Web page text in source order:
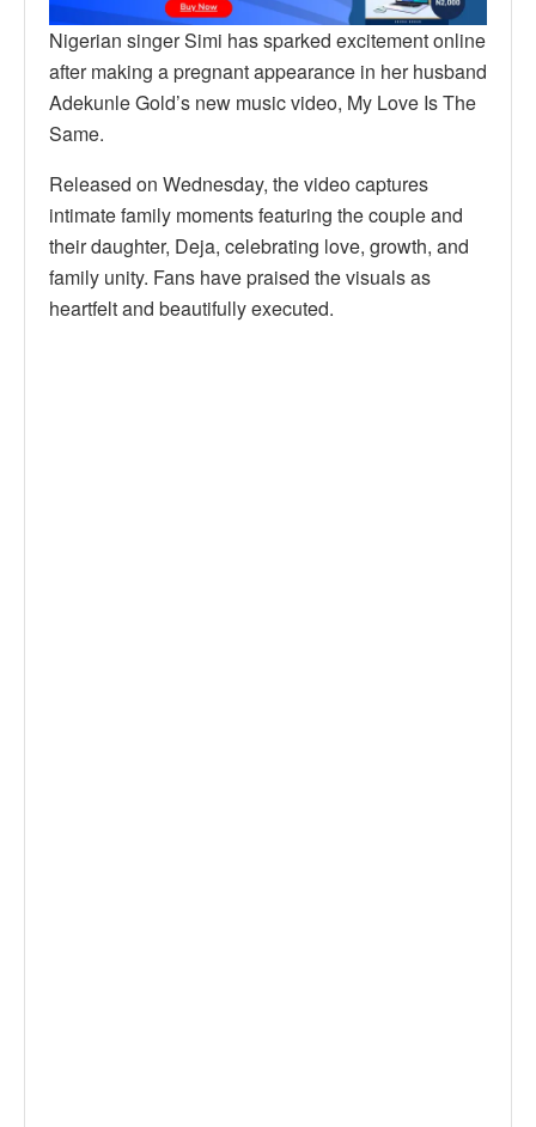
Nigerian singer Simi has sparked excitement online
after making a pregnant appearance in her husband
Adekunle Gold’s new music video, My Love Is The
Same.
Released on Wednesday, the video captures
intimate family moments featuring the couple and
their daughter, Deja, celebrating love, growth, and
family unity. Fans have praised the visuals as
heartfelt and beautifully executed.